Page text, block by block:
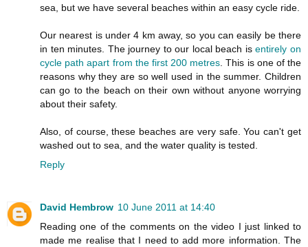
sea, but we have several beaches within an easy cycle ride.
Our nearest is under 4 km away, so you can easily be there
in ten minutes. The journey to our local beach isentirely on
cycle path apart from the first 200 metres . This is one of the
reasons why they are so well used in the summer. Children
can go to the beach on their own without anyone worrying
about their safety.
Also, of course, these beaches are very safe. You can't get
washed out to sea, and the water quality is tested.
Reply
David Hembrow 10 June 2011 at 14:40
Reading one of the comments on the video I just linked to
made me realise that I need to add more information. The